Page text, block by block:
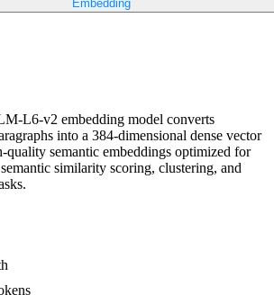
Embedding
L6-v2 embedding model converts
into a 384-dimensional dense vector
quality semantic embeddings optimized for
similarity scoring, clustering, and